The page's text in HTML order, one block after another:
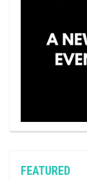
FEATURED